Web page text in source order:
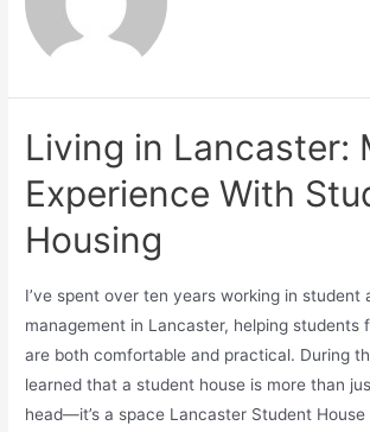
Living in Lancaster:
Experience With
Housing
I’ve spent over ten years working in student
management in Lancaster, helping students
are both comfortable and practical. During
learned that a student house is more than
head—it’s a space Lancaster Student